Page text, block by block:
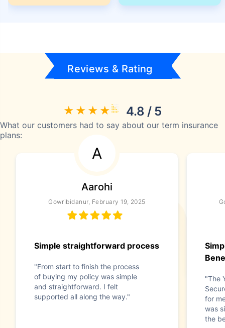
Reviews & Rating
4.8 / 5
What our customers had to say about our term insurance
plans:
A
Aarohi
Gowribidanur, February 19, 2025
Simple straightforward process
"From start to finish the process
of buying my policy was simple
and straightforward. I felt
supported all along the way."
"The
for
was
the